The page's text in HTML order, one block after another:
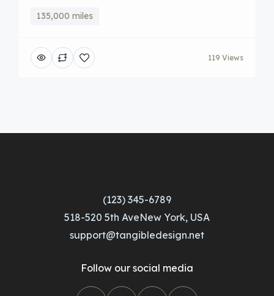
135,000 miles
119 Views
(123) 345-6789
518-520 5th AveNew York, USA
support@tangibledesign.net
Follow our social media